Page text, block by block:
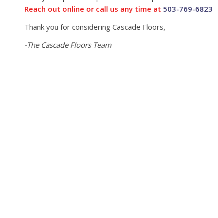
Reach out online or call us any time at 503-769-6823
Thank you for considering Cascade Floors,
-The Cascade Floors Team